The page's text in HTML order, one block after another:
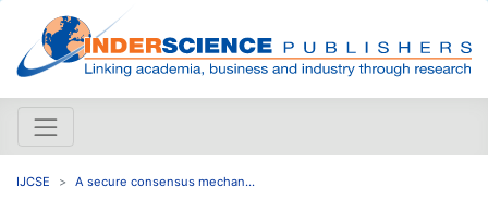
IJCSE A secure consensus mechan...